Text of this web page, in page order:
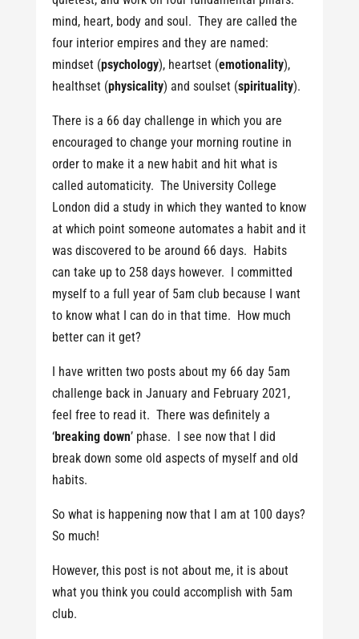
mind, heart, body and soul. They are called the
four interior empires and they are named:
mindset (psychology), heartset (emotionality),
healthset (physicality) and soulset (spirituality).
There is a 66 day challenge in which you are
encouraged to change your morning routine in
order to make it a new habit and hit what is
called automaticity. The University College
London did a study in which they wanted to know
at which point someone automates a habit and it
was discovered to be around 66 days. Habits
can take up to 258 days however. I committed
myself to a full year of 5am club because I want
to know what I can do in that time. How much
better can it get?
I have written two posts about my 66 day 5am
challenge back in January and February 2021,
feel free to read it. There was definitely a
‘breaking down’ phase. I see now that I did
break down some old aspects of myself and old
habits.
So what is happening now that I am at 100 days?
So much!
However, this post is not about me, it is about
what you think you could accomplish with 5am
club.